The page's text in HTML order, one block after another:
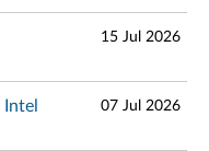
15 Jul 2026
07 Jul 2026